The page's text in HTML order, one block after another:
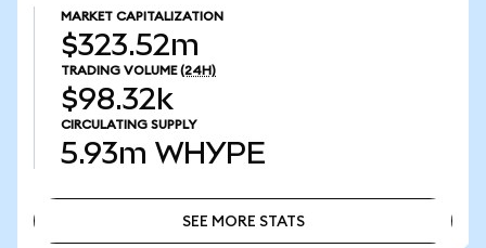
MARKET CAPITALIZATION
$323.52m
TRADING VOLUME (24H)
$98.32k
CIRCULATING SUPPLY
5.93m WHYPE
SEE MORE STATS